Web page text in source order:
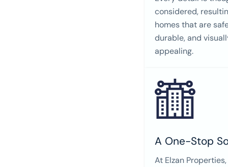
considered,
homes that are
durable, and
appealing.
A One-Stop
At Elzan